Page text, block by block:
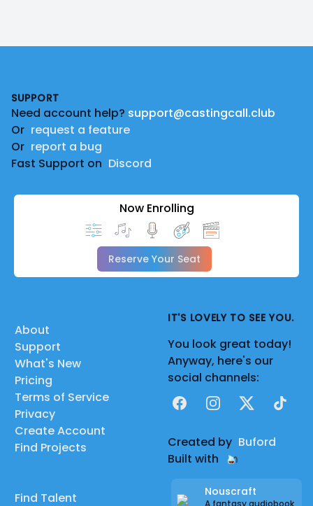
SUPPORT
Need account help? support@castingcall.club
Or request a feature
Or report a bug
Fast Support on Discord
Now Enrolling
Reserve Your Seat
About
Support
What's New
Pricing
Terms of Service
Privacy
Create Account
Find Projects
Find Talent
IT'S LOVELY TO SEE YOU.
You look great today!
Anyway, here's our
social channels:
FacebookInstagram
X TikTok
Created by Buford
Built with
Nouscraft
A fantasy audiobook